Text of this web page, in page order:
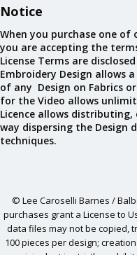
Notice
When you purchase one of
you are accepting the
License Terms are
Embroidery Design allows
of any Design on Fabrics
for the Video allows
Licence allows
way dispersing the
techniques.
© Lee Caroselli Barnes /
purchases grant a License to
data files may not be copied,
100 pieces per design;